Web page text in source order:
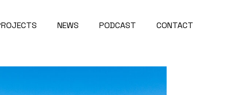
Videos
NEWS PODCAST
CONTACT
Careers